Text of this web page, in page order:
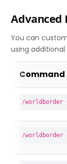
You can
using
Command
/worldborder
/worldborder